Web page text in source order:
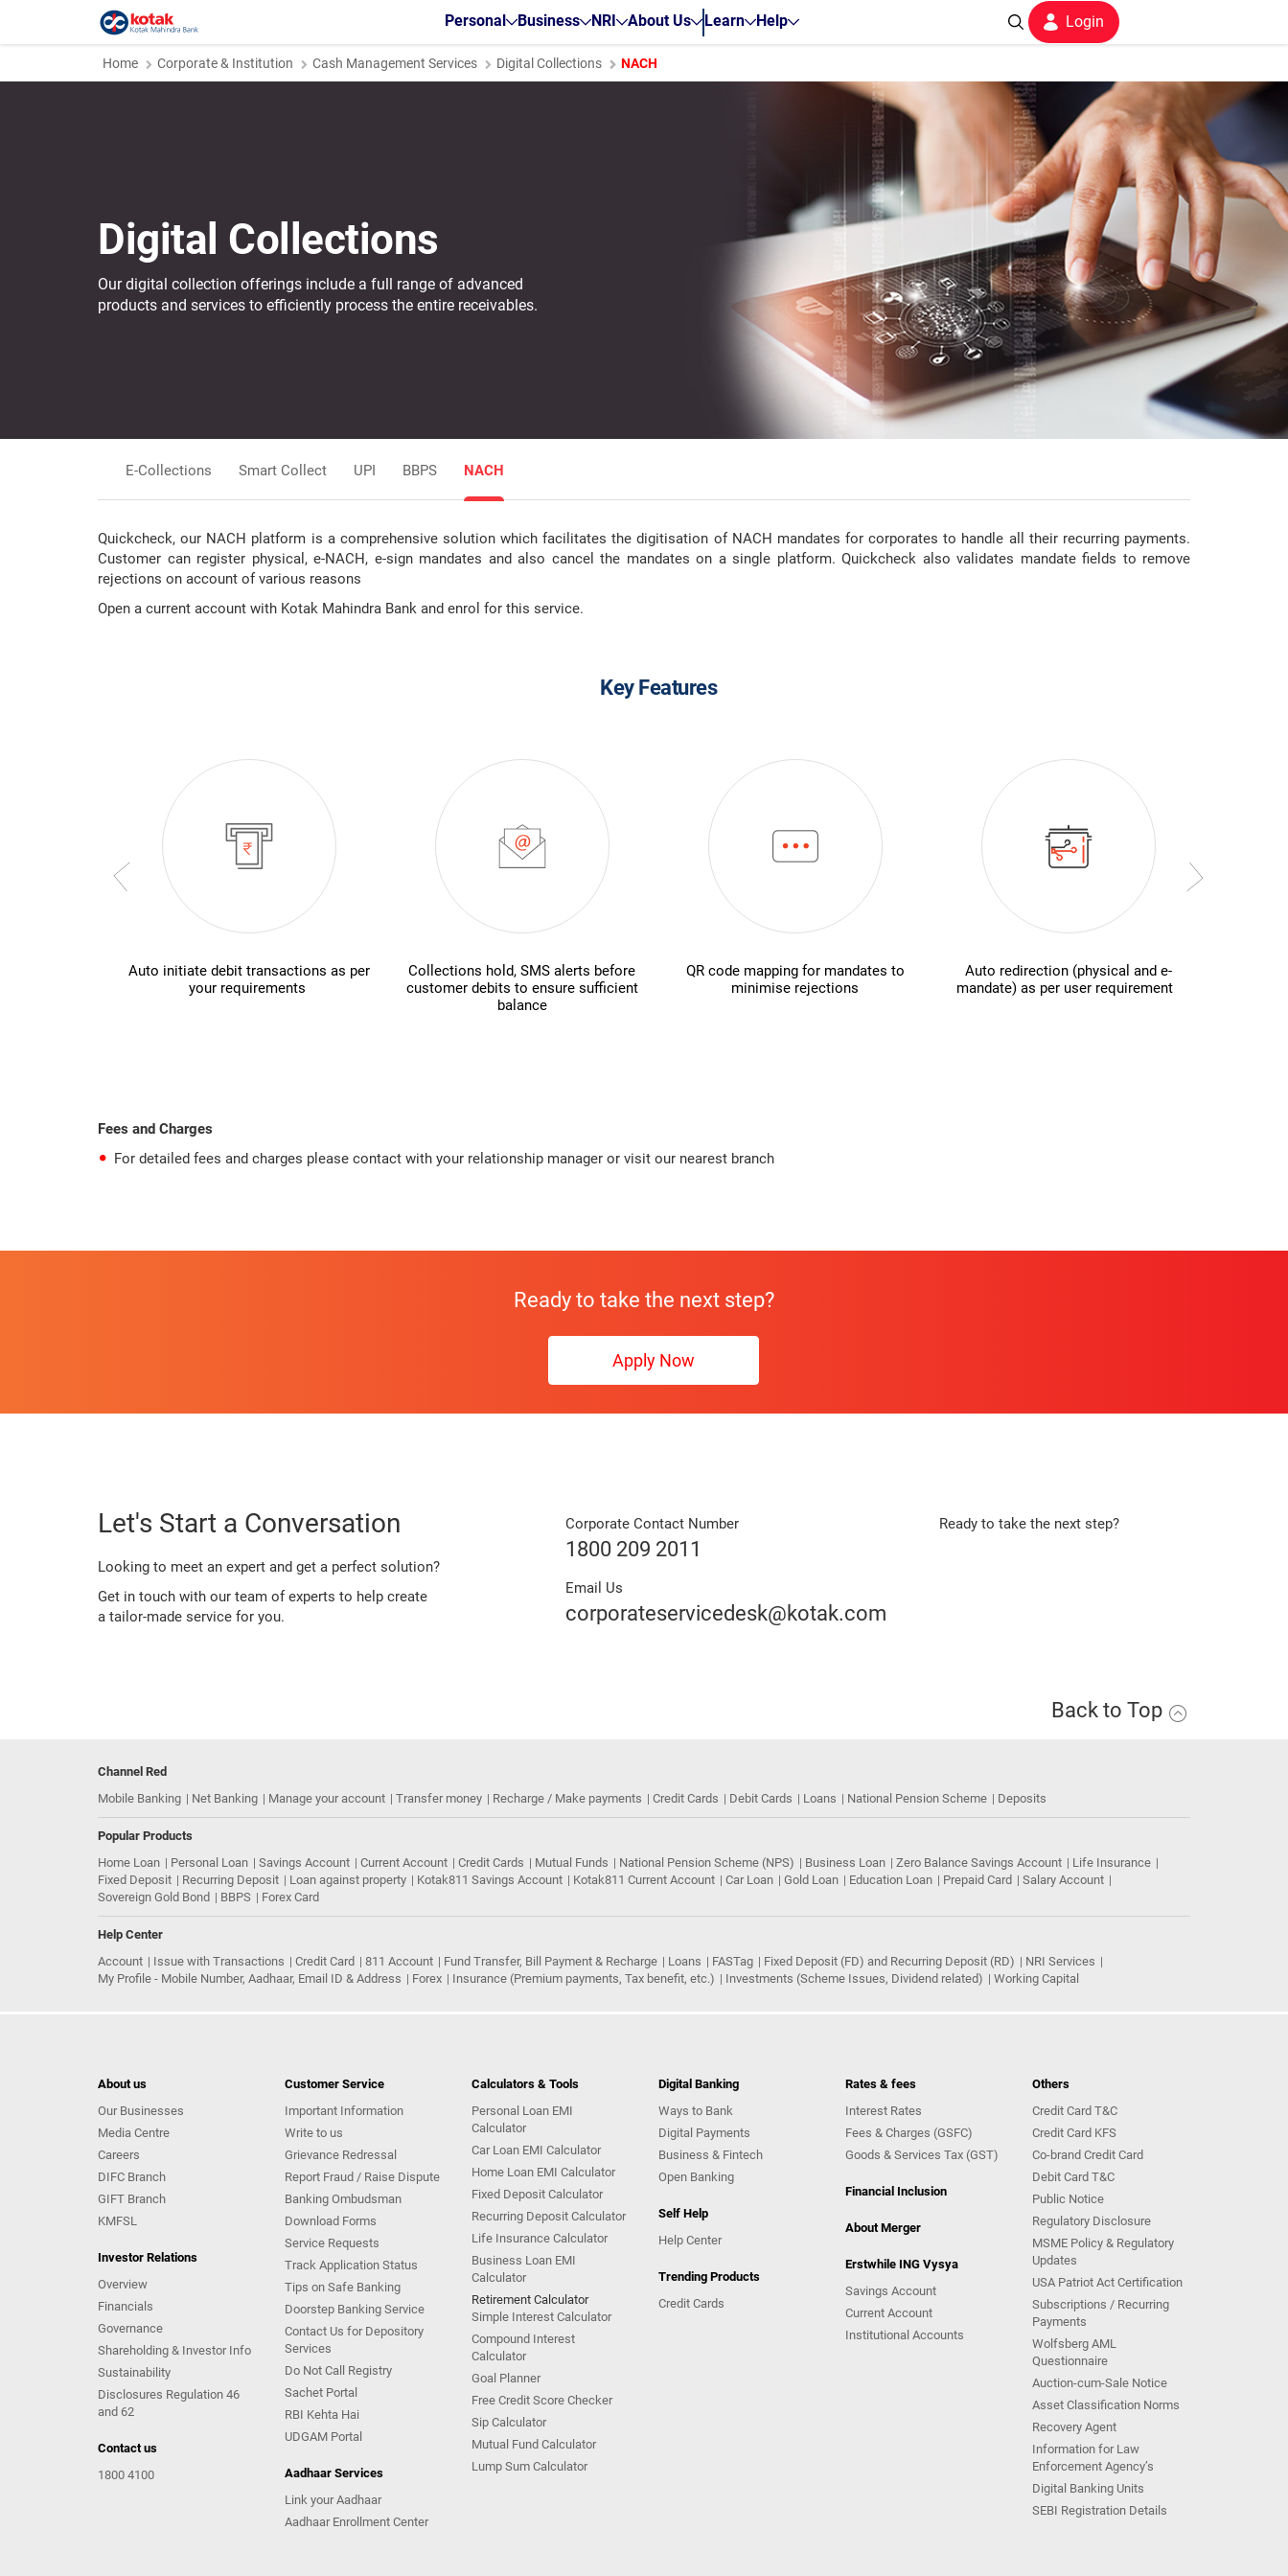
Personal Business NRI About Us Learn Help Login
Home Corporate & Institution Cash Management Services Digital Collections NACH
Digital Collections
Our digital collection offerings include a full range of advanced
products and services to efficiently process the entire receivables.
E-Collections Smart Collect UPI BBPS NACH
Quickcheck, our NACH platform is a comprehensive solution which facilitates the digitisation of NACH mandates for corporates to handle all their recurring payments.
Customer can register physical, e-NACH, e-sign mandates and also cancel the mandates on a single platform. Quickcheck also validates mandate fields to remove
rejections on account of various reasons
Open a current account with Kotak Mahindra Bank and enrol for this service.
Key Features
Auto initiate debit transactions as per
your requirements
Collections hold, SMS alerts before
customer debits to ensure sufficient
balance
QR code mapping for mandates to
minimise rejections
Auto redirection (physical and e-
mandate) as per user requirement
Fees and Charges
For detailed fees and charges please contact with your relationship manager or visit our nearest branch
Ready to take the next step?
Apply Now
Let's Start a Conversation
Looking to meet an expert and get a perfect solution?
Get in touch with our team of experts to help create
a tailor-made service for you.
Corporate Contact Number
1800 209 2011
Email Us
corporateservicedesk@kotak.com
Ready to take the next step?
Back to Top
Channel Red
Mobile Banking
Net Banking Manage your account Transfer money Recharge / Make payments Credit Cards Debit Cards Loans National Pension Scheme Deposits
Popular Products
Home Loan
Personal Loan Savings Account Current Account Credit Cards Mutual Funds National Pension Scheme (NPS) Business Loan Zero Balance Savings Account
Life Insurance
Fixed Deposit
Recurring Deposit Loan against property Kotak811 Savings Account Kotak811 Current Account Car Loan Gold Loan Education Loan Prepaid Card
Salary Account
Sovereign Gold Bond
BBPS Forex Card
Help Center
Account
Issue with Transactions Credit Card 811 Account Fund Transfer, Bill Payment & Recharge Loans FASTag Fixed Deposit (FD) and Recurring Deposit (RD)
NRI Services
My Profile - Mobile Number, Aadhaar, Email ID & Address
Forex Insurance (Premium payments, Tax benefit, etc.) Investments (Scheme Issues, Dividend related) Working Capital
About us
Our Businesses
Media Centre
Careers
DIFC Branch
GIFT Branch
KMFSL
Investor Relations
Overview
Financials
Governance
Shareholding & Investor Info
Sustainability
Disclosures Regulation 46
and 62
Contact us
1800 4100
Customer Service
Important Information
Write to us
Grievance Redressal
Report Fraud / Raise Dispute
Banking Ombudsman
Download Forms
Service Requests
Track Application Status
Tips on Safe Banking
Doorstep Banking Service
Contact Us for Depository
Services
Do Not Call Registry
Sachet Portal
RBI Kehta Hai
UDGAM Portal
Aadhaar Services
Link your Aadhaar
Aadhaar Enrollment Center
Calculators & Tools
Personal Loan EMI
Calculator
Car Loan EMI Calculator
Home Loan EMI Calculator
Fixed Deposit Calculator
Recurring Deposit Calculator
Life Insurance Calculator
Business Loan EMI
Calculator
Retirement Calculator
Simple Interest Calculator
Compound Interest
Calculator
Goal Planner
Free Credit Score Checker
Sip Calculator
Mutual Fund Calculator
Lump Sum Calculator
Digital Banking
Ways to Bank
Digital Payments
Business & Fintech
Open Banking
Self Help
Help Center
Trending Products
Credit Cards
Rates & fees
Interest Rates
Fees & Charges (GSFC)
Goods & Services Tax (GST)
Financial Inclusion
About Merger
Erstwhile ING Vysya
Savings Account
Current Account
Institutional Accounts
Others
Credit Card T&C
Credit Card KFS
Co-brand Credit Card
Debit Card T&C
Public Notice
Regulatory Disclosure
MSME Policy & Regulatory
Updates
USA Patriot Act Certification
Subscriptions / Recurring
Payments
Wolfsberg AML
Questionnaire
Auction-cum-Sale Notice
Asset Classification Norms
Recovery Agent
Information for Law
Enforcement Agency’s
Digital Banking Units
SEBI Registration Details